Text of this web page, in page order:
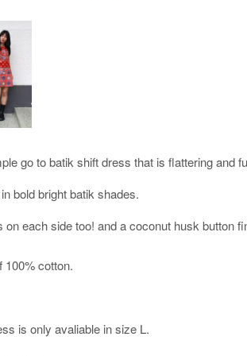
go to batik shift dress that is flattering and
bold bright batik shades.
on each side too! and a coconut husk button
100% cotton.
is only avaliable in size L.